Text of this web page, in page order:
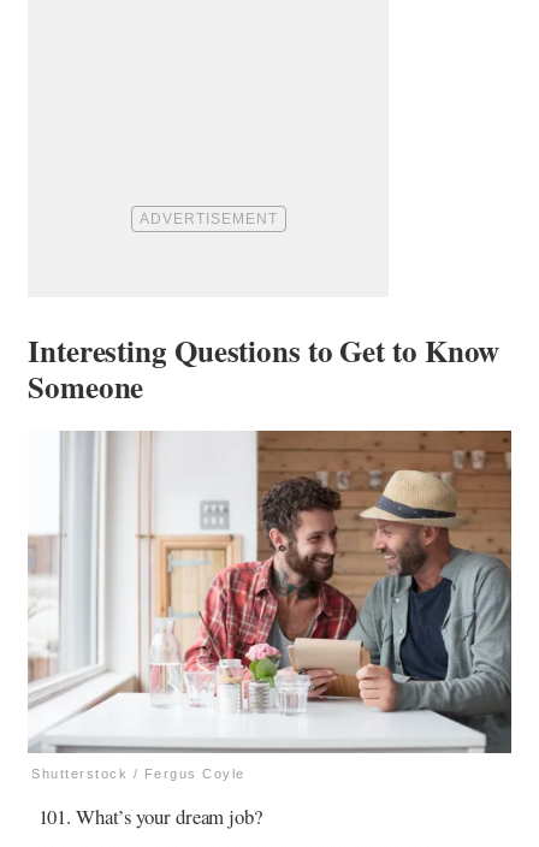
Interesting Questions to Get to Know
Someone
Shutterstock / Fergus Coyle
What’s your dream job?